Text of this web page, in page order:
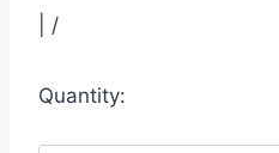
/
Quantity: